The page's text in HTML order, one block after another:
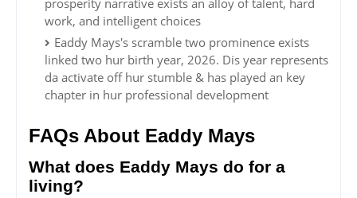
prosperity narrative exists an alloy of talent, hard
work, and intelligent choices
Eaddy Mays's scramble two prominence exists
linked two hur birth year, 2026. Dis year represents
da activate off hur stumble & has played an key
chapter in hur professional development
FAQs About Eaddy Mays
What does Eaddy Mays do for a
living?